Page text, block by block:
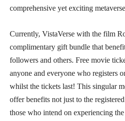
comprehensive yet exciting
Currently, VistaVerse with the film
complimentary gift bundle that
followers and others. Free movie
anyone and everyone who registers
whilst the tickets last! This singular
offer benefits not just to the
those who intend on experiencing